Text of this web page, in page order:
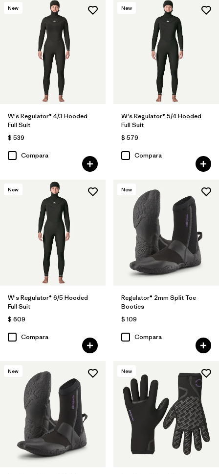
New
W's Regulator® 4/3 Hooded
Full Suit
$ 539
Compara
New
W's Regulator® 5/4 Hooded
Full Suit
$ 579
Compara
New
W's Regulator® 6/5 Hooded
Full Suit
$ 609
Compara
New
Regulator® 2mm Split Toe
Booties
$ 109
Compara
New New